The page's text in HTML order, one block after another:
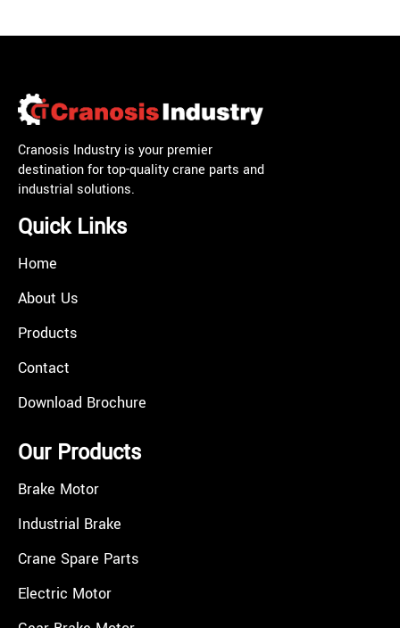
Cranosis Industry is your premier
destination for top-quality crane parts and
industrial solutions.
Quick Links
Home
About Us
Products
Contact
Download Brochure
Our Products
Brake Motor
Industrial Brake
Crane Spare Parts
Electric Motor